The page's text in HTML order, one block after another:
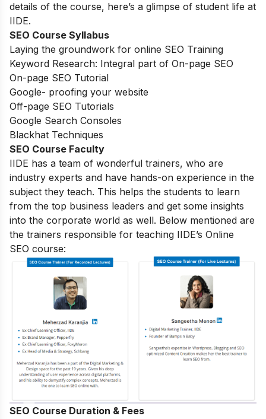
details of the course, here’s a glimpse of student life at
IIDE.
SEO Course Syllabus
Laying the groundwork for online SEO Training
Keyword Research: Integral part of On-page SEO
On-page SEO Tutorial
Google- proofing your website
Off-page SEO Tutorials
Google Search Consoles
Blackhat Techniques
SEO Course Faculty
IIDE has a team of wonderful trainers, who are
industry experts and have hands-on experience in the
subject they teach. This helps the students to learn
from the top business leaders and get some insights
into the corporate world as well. Below mentioned are
the trainers responsible for teaching IIDE’s Online
SEO course:
SEO Course Duration & Fees